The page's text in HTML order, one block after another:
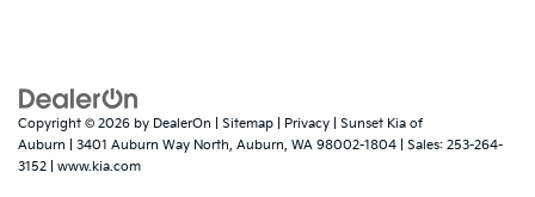
Copyright © 2026 by DealerOn Sitemap Privacy | Sunset Kia of
Auburn
3401 Auburn Way North, Auburn, WA 98002-1804 | Sales: 253-264-
3152
www.kia.com